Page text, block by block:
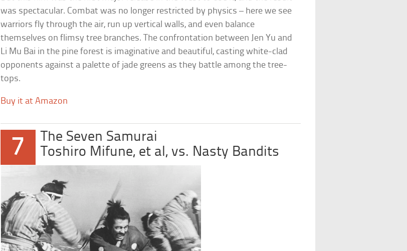
was spectacular. Combat was no longer restricted by physics – here we see
warriors fly through the air, run up vertical walls, and even balance
themselves on flimsy tree branches. The confrontation between Jen Yu and
Li Mu Bai in the pine forest is imaginative and beautiful, casting white-clad
opponents against a palette of jade greens as they battle among the tree-
tops.
Buy it at Amazon
7
The Seven Samurai
Toshiro Mifune, et al, vs. Nasty Bandits